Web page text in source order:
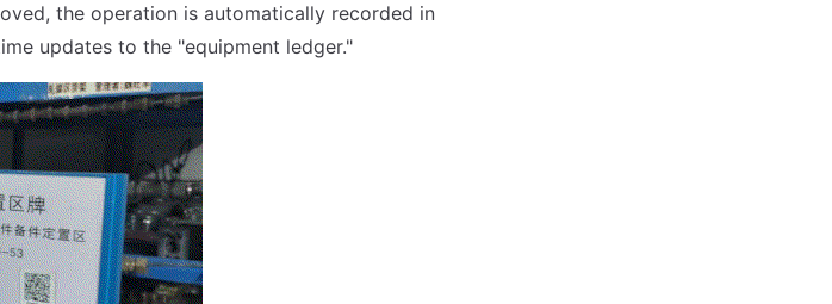
the operation is automatically recorded in
updates to the "equipment ledger."